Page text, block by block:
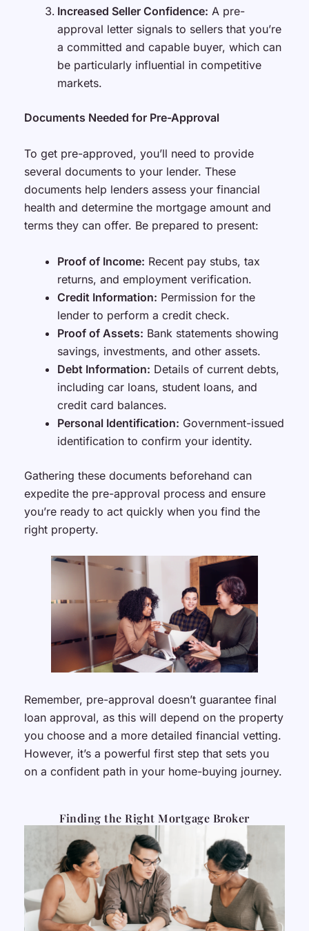
Increased Seller Confidence: A pre-
approval letter signals to sellers that you’re
a committed and capable buyer, which can
be particularly influential in competitive
markets.
Documents Needed for Pre-Approval
To get pre-approved, you’ll need to provide
several documents to your lender. These
documents help lenders assess your financial
health and determine the mortgage amount and
terms they can offer. Be prepared to present:
Proof of Income: Recent pay stubs, tax
returns, and employment verification.
Credit Information: Permission for the
lender to perform a credit check.
Proof of Assets: Bank statements showing
savings, investments, and other assets.
Debt Information: Details of current debts,
including car loans, student loans, and
credit card balances.
Personal Identification: Government-issued
identification to confirm your identity.
Gathering these documents beforehand can
expedite the pre-approval process and ensure
you’re ready to act quickly when you find the
right property.
Remember, pre-approval doesn’t guarantee final
loan approval, as this will depend on the property
you choose and a more detailed financial vetting.
However, it’s a powerful first step that sets you
on a confident path in your home-buying journey.
Finding the Right Mortgage Broker